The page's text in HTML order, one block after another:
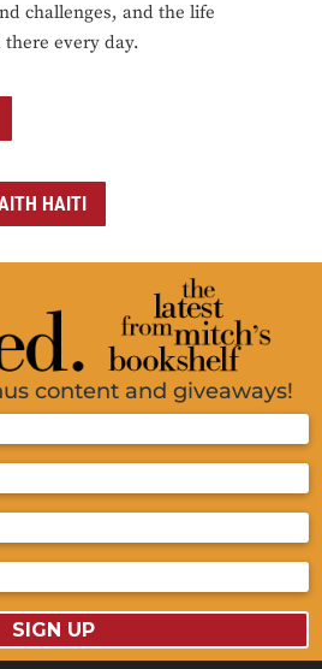
challenges, and the life
there every day.
HAITI
content and giveaways!
SIGN UP